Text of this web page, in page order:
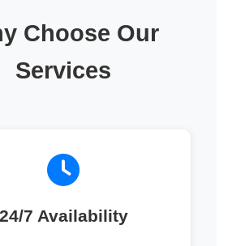
Choose Our
Services
24/7 Availability